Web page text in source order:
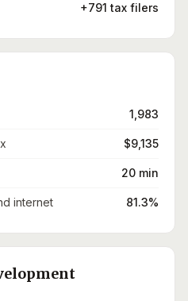
+791 tax filers
1,983
$9,135
20 min
internet 81.3%